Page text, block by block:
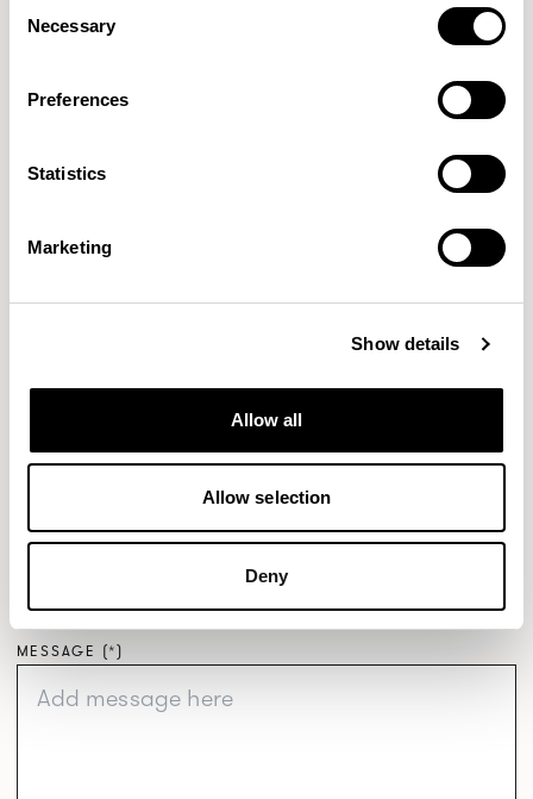
Selection
Necessary
Preferences
Statistics
Marketing
Show details
Allow all
Allow selection
Deny
it happen.
FULL NAME
ENQUIRY TYPE
MESSAGE